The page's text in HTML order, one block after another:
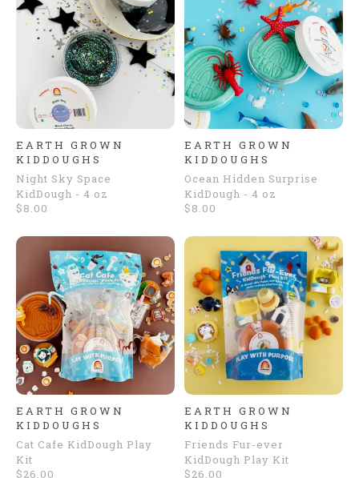
EARTH GROWN
KIDDOUGHS
Night Sky Space
KidDough - 4 oz
$8.00
EARTH GROWN
KIDDOUGHS
Ocean Hidden Surprise
KidDough - 4 oz
$8.00
EARTH GROWN
KIDDOUGHS
Cat Cafe KidDough Play
Kit
$26.00
EARTH GROWN
KIDDOUGHS
Friends Fur-ever
KidDough Play Kit
$26.00